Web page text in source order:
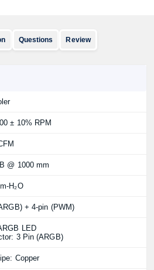
Questions Review
± 10% RPM
@ 1000 mm
H₂O
+ 4-pin (PWM)
LED
3 Pin (ARGB)
Copper